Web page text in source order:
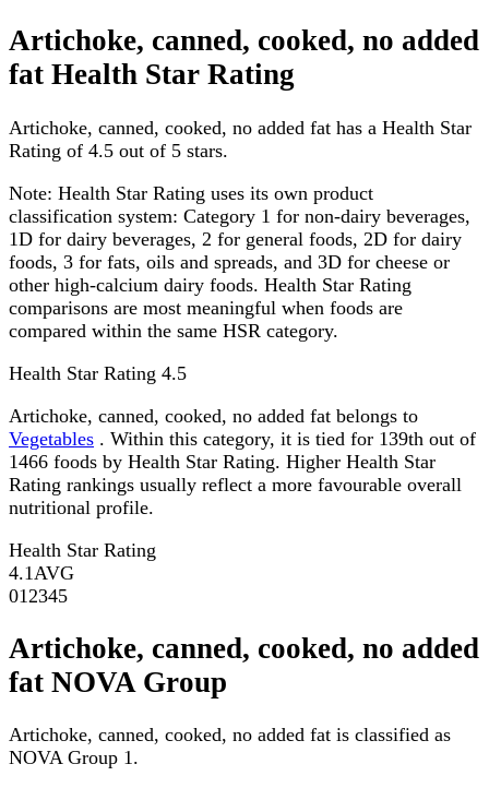
Artichoke, canned, cooked, no added
fat Health Star Rating
Artichoke, canned, cooked, no added fat has a Health Star
Rating of 4.5 out of 5 stars.
Note: Health Star Rating uses its own product
classification system: Category 1 for non-dairy beverages,
1D for dairy beverages, 2 for general foods, 2D for dairy
foods, 3 for fats, oils and spreads, and 3D for cheese or
other high-calcium dairy foods. Health Star Rating
comparisons are most meaningful when foods are
compared within the same HSR category.
Health Star Rating 4.5
Artichoke, canned, cooked, no added fat belongs to
Vegetables . Within this category, it is tied for 139th out of
1466 foods by Health Star Rating. Higher Health Star
Rating rankings usually reflect a more favourable overall
nutritional profile.
Health Star Rating
4.1 AVG
01 2345
Artichoke, canned, cooked, no added
fat NOVA Group
Artichoke, canned, cooked, no added fat is classified as
NOVA Group 1.